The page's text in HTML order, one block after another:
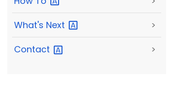
What's Next >
Contact >